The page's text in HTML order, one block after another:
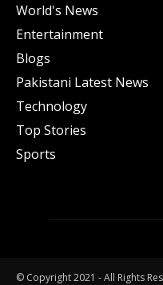
World's News
Entertainment
Blogs
Pakistani Latest News
Technology
Top Stories
Sports
© Copyright 2021 - All Rights